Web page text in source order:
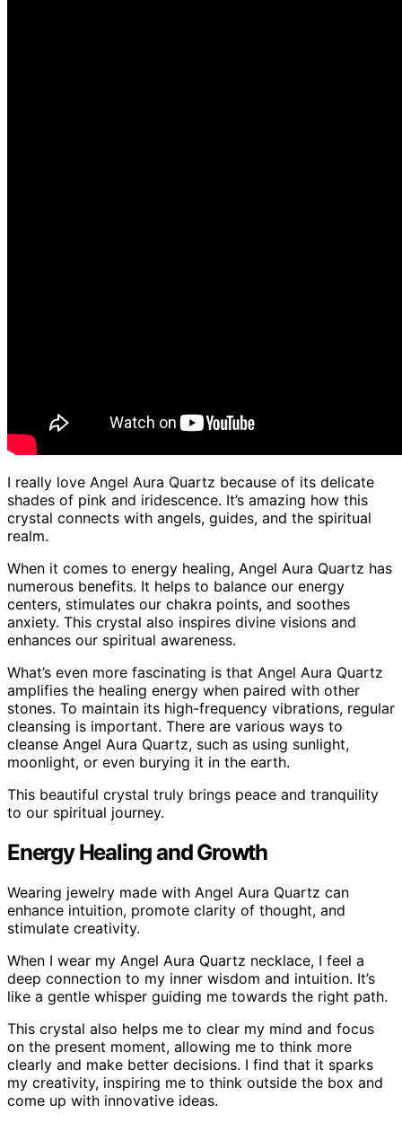
I really love Angel Aura Quartz because of its delicate
shades of pink and iridescence. It’s amazing how this
crystal connects with angels, guides, and the spiritual
realm.
When it comes to energy healing, Angel Aura Quartz has
numerous benefits. It helps to balance our energy
centers, stimulates our chakra points, and soothes
anxiety. This crystal also inspires divine visions and
enhances our spiritual awareness.
What’s even more fascinating is that Angel Aura Quartz
amplifies the healing energy when paired with other
stones. To maintain its high-frequency vibrations, regular
cleansing is important. There are various ways to
cleanse Angel Aura Quartz, such as using sunlight,
moonlight, or even burying it in the earth.
This beautiful crystal truly brings peace and tranquility
to our spiritual journey.
Energy Healing and Growth
Wearing jewelry made with Angel Aura Quartz can
enhance intuition, promote clarity of thought, and
stimulate creativity.
When I wear my Angel Aura Quartz necklace, I feel a
deep connection to my inner wisdom and intuition. It’s
like a gentle whisper guiding me towards the right path.
This crystal also helps me to clear my mind and focus
on the present moment, allowing me to think more
clearly and make better decisions. I find that it sparks
my creativity, inspiring me to think outside the box and
come up with innovative ideas.